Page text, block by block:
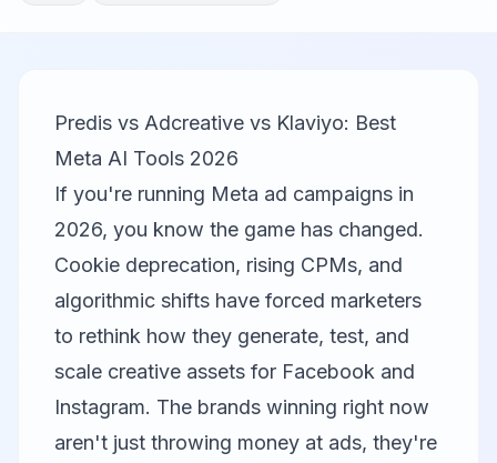
Predis vs Adcreative vs Klaviyo: Best
Meta AI Tools 2026
If you're running Meta ad campaigns in
2026, you know the game has changed.
Cookie deprecation, rising CPMs, and
algorithmic shifts have forced marketers
to rethink how they generate, test, and
scale creative assets for Facebook and
Instagram. The brands winning right now
aren't just throwing money at ads, they're